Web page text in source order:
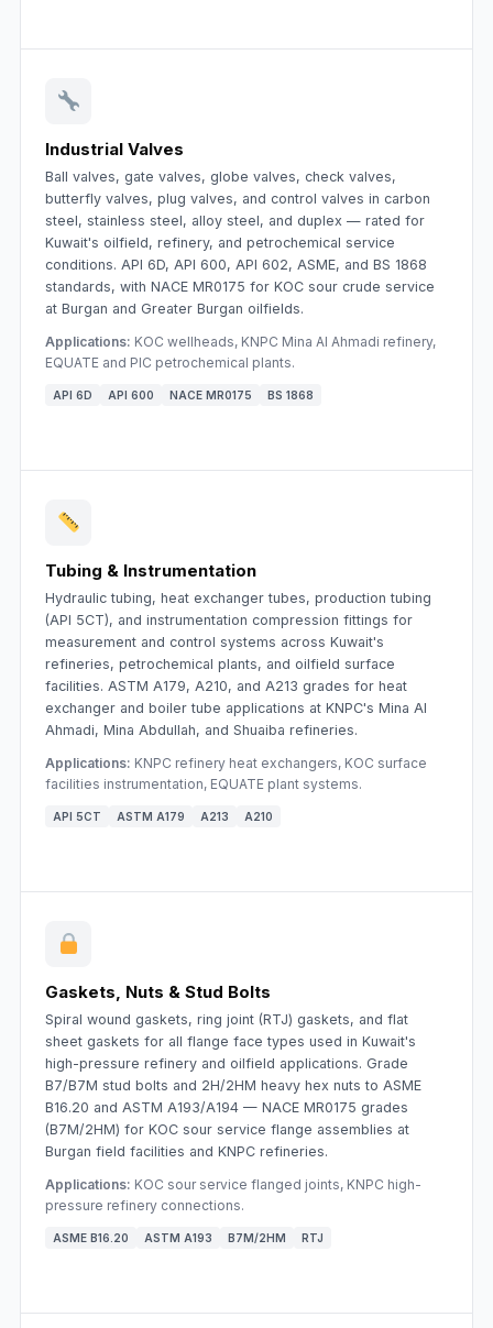
Industrial Valves
Ball valves, gate valves, globe valves, check valves,
butterfly valves, plug valves, and control valves in carbon
steel, stainless steel, alloy steel, and duplex — rated for
Kuwait's oilfield, refinery, and petrochemical service
conditions. API 6D, API 600, API 602, ASME, and BS 1868
standards, with NACE MR0175 for KOC sour crude service
at Burgan and Greater Burgan oilfields.
Applications: KOC wellheads, KNPC Mina Al Ahmadi refinery,
EQUATE and PIC petrochemical plants.
API 6D API 600 NACE MR0175 BS 1868
Tubing & Instrumentation
Hydraulic tubing, heat exchanger tubes, production tubing
(API 5CT), and instrumentation compression fittings for
measurement and control systems across Kuwait's
refineries, petrochemical plants, and oilfield surface
facilities. ASTM A179, A210, and A213 grades for heat
exchanger and boiler tube applications at KNPC's Mina Al
Ahmadi, Mina Abdullah, and Shuaiba refineries.
Applications: KNPC refinery heat exchangers, KOC surface
facilities instrumentation, EQUATE plant systems.
API 5CT ASTM A179 A213 A210
Gaskets, Nuts & Stud Bolts
Spiral wound gaskets, ring joint (RTJ) gaskets, and flat
sheet gaskets for all flange face types used in Kuwait's
high-pressure refinery and oilfield applications. Grade
B7/B7M stud bolts and 2H/2HM heavy hex nuts to ASME
B16.20 and ASTM A193/A194 — NACE MR0175 grades
(B7M/2HM) for KOC sour service flange assemblies at
Burgan field facilities and KNPC refineries.
Applications: KOC sour service flanged joints, KNPC high-
pressure refinery connections.
ASME B16.20 ASTM A193 B7M/2HM RTJ